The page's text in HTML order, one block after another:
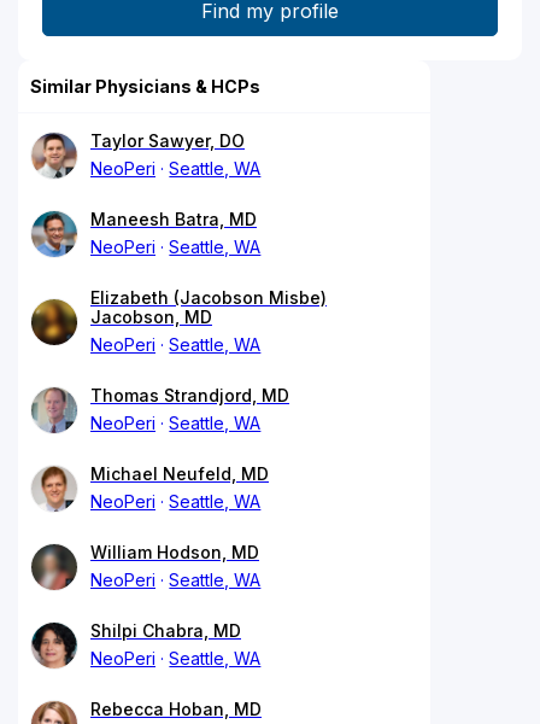
Similar Physicians & HCPs
Taylor Sawyer, DO
NeoPeri
Seattle, WA
Maneesh Batra, MD
NeoPeri
Seattle, WA
Elizabeth (Jacobson Misbe)
Jacobson, MD
NeoPeri
Seattle, WA
Thomas Strandjord, MD
NeoPeri
Seattle, WA
Michael Neufeld, MD
NeoPeri
Seattle, WA
William Hodson, MD
NeoPeri
Seattle, WA
Shilpi Chabra, MD
NeoPeri
Seattle, WA
Rebecca Hoban, MD